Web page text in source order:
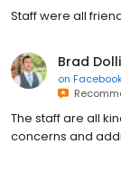
Staff were all
Brad
on
The staff are all
concerns and